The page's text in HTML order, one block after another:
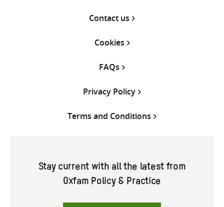
Contact us
Cookies
FAQs
Privacy Policy
Terms and Conditions
Stay current with all the latest from
Oxfam Policy & Practice